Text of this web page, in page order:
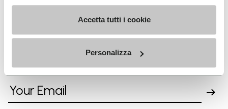
Accetta tutti i cookie
Personalizza
FAQs
SIGN UP AND DON'T MISS OUR LATEST DROPS